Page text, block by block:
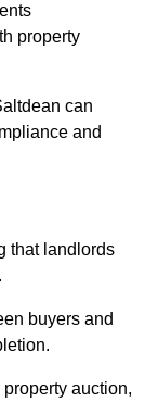
property
can
and
that landlords
buyers and
auction,